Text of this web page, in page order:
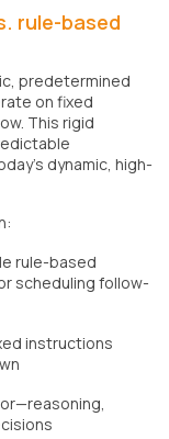
rule-based
predetermined
on fixed
This rigid
dynamic, high-
rule-based
scheduling follow-
instructions